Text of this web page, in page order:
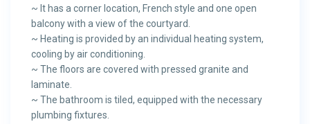
~ It has a corner location, French style and one open
balcony with a view of the courtyard.
~ Heating is provided by an individual heating system,
cooling by air conditioning.
~ The floors are covered with pressed granite and
laminate.
~ The bathroom is tiled, equipped with the necessary
plumbing fixtures.